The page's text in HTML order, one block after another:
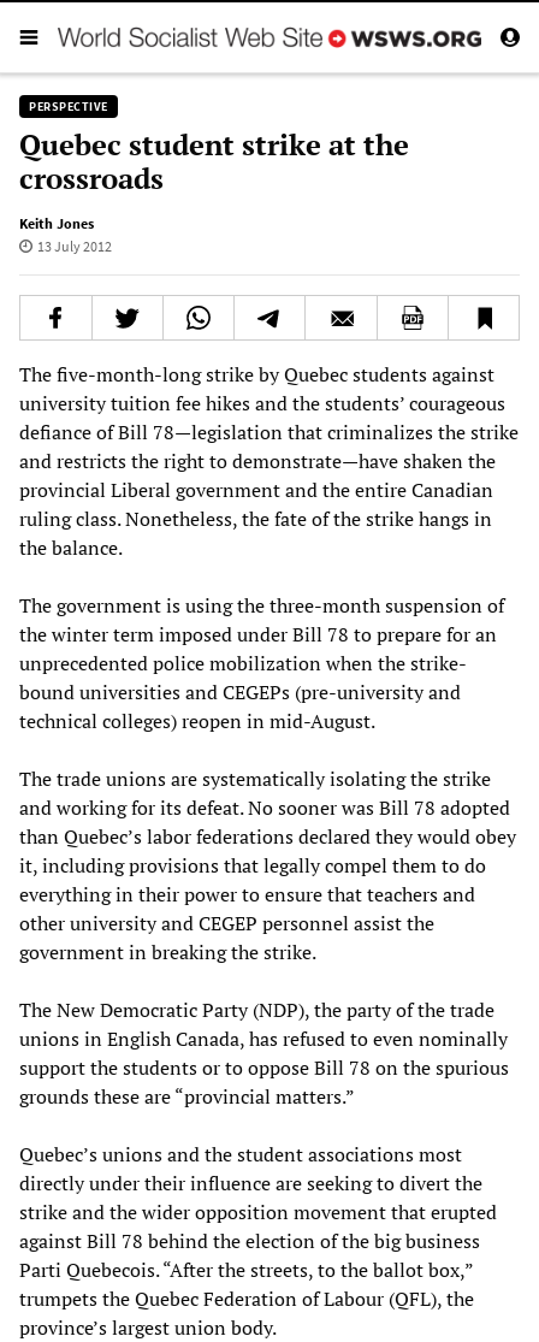
PERSPECTIVE
Quebec student strike at the
crossroads
Keith Jones
13 July 2012
The five-month-long strike by Quebec students against
university tuition fee hikes and the students’ courageous
defiance of Bill 78—legislation that criminalizes the strike
and restricts the right to demonstrate—have shaken the
provincial Liberal government and the entire Canadian
ruling class. Nonetheless, the fate of the strike hangs in
the balance.
The government is using the three-month suspension of
the winter term imposed under Bill 78 to prepare for an
unprecedented police mobilization when the strike-
bound universities and CEGEPs (pre-university and
technical colleges) reopen in mid-August.
The trade unions are systematically isolating the strike
and working for its defeat. No sooner was Bill 78 adopted
than Quebec’s labor federations declared they would obey
it, including provisions that legally compel them to do
everything in their power to ensure that teachers and
other university and CEGEP personnel assist the
government in breaking the strike.
The New Democratic Party (NDP), the party of the trade
unions in English Canada, has refused to even nominally
support the students or to oppose Bill 78 on the spurious
grounds these are “provincial matters.”
Quebec’s unions and the student associations most
directly under their influence are seeking to divert the
strike and the wider opposition movement that erupted
against Bill 78 behind the election of the big business
Parti Quebecois. “After the streets, to the ballot box,”
trumpets the Quebec Federation of Labour (QFL), the
province’s largest union body.